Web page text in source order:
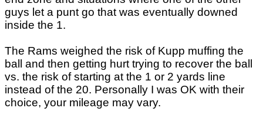
guys let a punt go that was eventually downed
inside the 1.
The Rams weighed the risk of Kupp muffing the
ball and then getting hurt trying to recover the ball
vs. the risk of starting at the 1 or 2 yards line
instead of the 20. Personally I was OK with their
choice, your mileage may vary.